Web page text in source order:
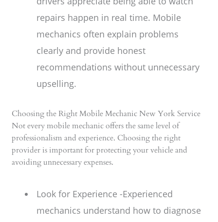
repairs happen in real time. Mobile
mechanics often explain problems
clearly and provide honest
recommendations without unnecessary
upselling.
Choosing the Right Mobile Mechanic New York Service
Not every mobile mechanic offers the same level of
professionalism and experience. Choosing the right
provider is important for protecting your vehicle and
avoiding unnecessary expenses.
Look for Experience -Experienced
mechanics understand how to diagnose